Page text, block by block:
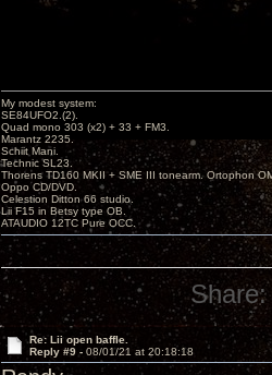
My modest system:
SE84UFO2.(2).
Quad mono 303 (x2) + 33 + FM3.
Marantz 2235.
Schiit Mani.
Technic SL23.
Thorens TD160 MKII + SME III tonearm. Ortophon
Oppo CD/DVD.
Celestion Ditton 66 studio.
Lii F15 in Betsy type OB.
ATAUDIO 12TC Pure OCC.
Share:
Re: Lii open baffle.
Reply #9 - 08/01/21 at 20:18:18